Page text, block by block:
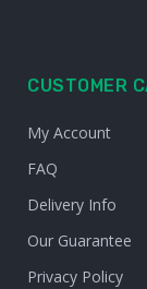
CUSTOMER
My Account
FAQ
Delivery Info
Our Guarantee
Privacy Policy